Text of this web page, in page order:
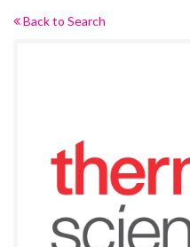
Back to Search